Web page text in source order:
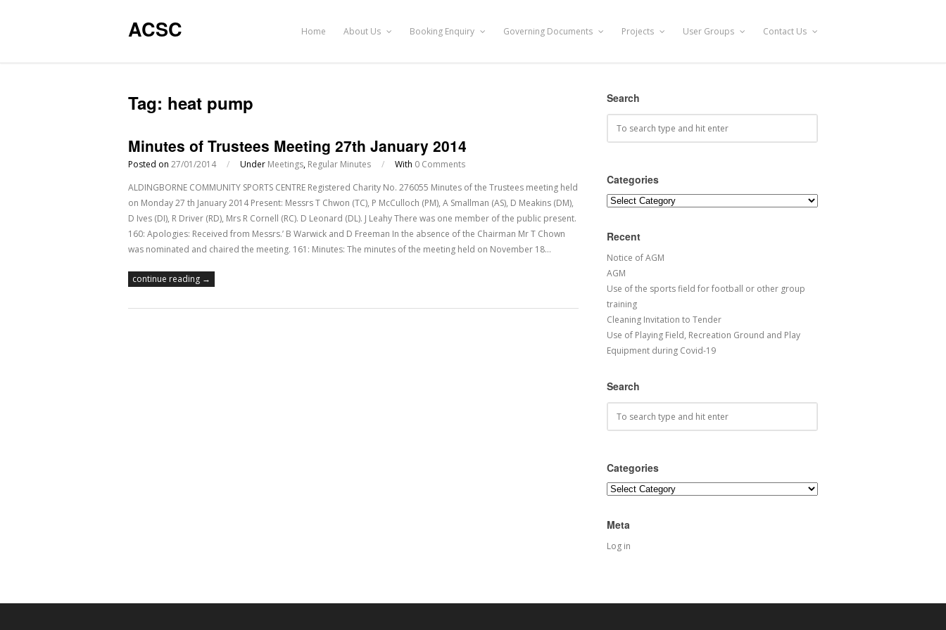
ACSC Home About Us Booking Enquiry Governing Documents Projects User Groups Contact Us
Tag: heat pump
Minutes of Trustees Meeting 27th January 2014
Posted on 27/01/2014 / Under Meetings, Regular Minutes / With 0 Comments
ALDINGBORNE COMMUNITY SPORTS CENTRE Registered Charity No. 276055 Minutes of the Trustees meeting held
on Monday 27 th January 2014 Present: Messrs T Chwon (TC), P McCulloch (PM), A Smallman (AS), D Meakins (DM),
D Ives (DI), R Driver (RD), Mrs R Cornell (RC). D Leonard (DL). J Leahy There was one member of the public present.
160: Apologies: Received from Messrs.’ B Warwick and D Freeman In the absence of the Chairman Mr T Chown
was nominated and chaired the meeting. 161: Minutes: The minutes of the meeting held on November 18…
continue reading →
Search
Categories
Categories
Recent
Notice of AGM
AGM
Use of the sports field for football or other group
training
Cleaning Invitation to Tender
Use of Playing Field, Recreation Ground and Play
Equipment during Covid-19
Search
Categories
Categories
Meta
Log in